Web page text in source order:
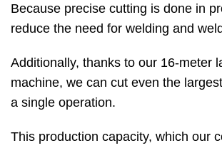
Because precise cutting is done in
reduce the need for welding and
Additionally, thanks to our 16-meter
machine, we can cut even the
a single operation.
This production capacity, which our